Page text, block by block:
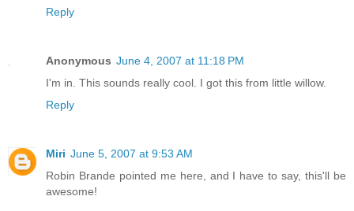
Reply
Anonymous June 4, 2007 at 11:18 PM
I'm in. This sounds really cool. I got this from little willow.
Reply
Miri June 5, 2007 at 9:53 AM
Robin Brande pointed me here, and I have to say, this'll be
awesome!